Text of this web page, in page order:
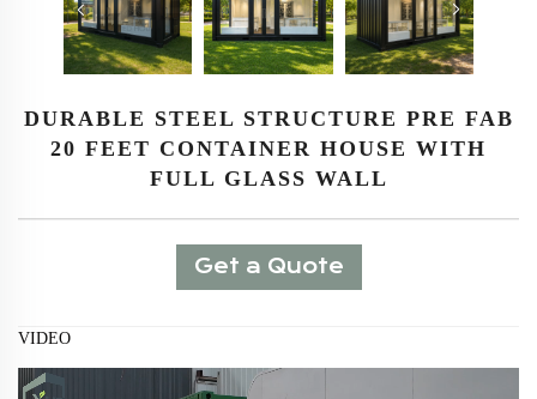
DURABLE STEEL STRUCTURE PRE FAB
20 FEET CONTAINER HOUSE WITH
FULL GLASS WALL
Get a Quote
VIDEO